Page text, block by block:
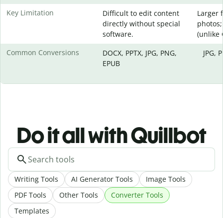
Key Limitation
Difficult to edit content
directly without special
software.
Larger
(unlike
Common Conversions
DOCX, PPTX, JPG, PNG,
EPUB
JPG,
Do it all with Quillbot
Writing Tools AI Generator Tools
Image Tools
PDF Tools
Other Tools
Converter Tools
Templates